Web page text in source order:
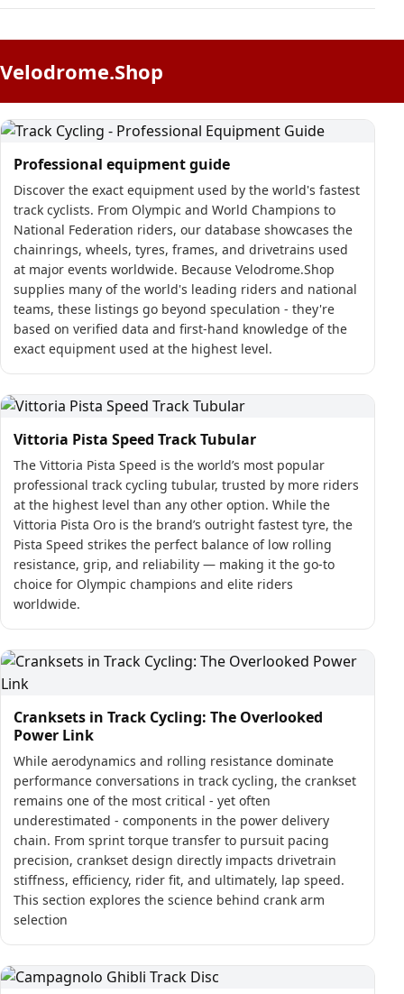
Velodrome.Shop
Professional equipment guide
Discover the exact equipment used by the world's fastest
track cyclists. From Olympic and World Champions to
National Federation riders, our database showcases the
chainrings, wheels, tyres, frames, and drivetrains used
at major events worldwide. Because Velodrome.Shop
supplies many of the world's leading riders and national
teams, these listings go beyond speculation - they're
based on verified data and first-hand knowledge of the
exact equipment used at the highest level.
Vittoria Pista Speed Track Tubular
The Vittoria Pista Speed is the world’s most popular
professional track cycling tubular, trusted by more riders
at the highest level than any other option. While the
Vittoria Pista Oro is the brand’s outright fastest tyre, the
Pista Speed strikes the perfect balance of low rolling
resistance, grip, and reliability — making it the go-to
choice for Olympic champions and elite riders
worldwide.
Cranksets in Track Cycling: The Overlooked
Power Link
While aerodynamics and rolling resistance dominate
performance conversations in track cycling, the crankset
remains one of the most critical - yet often
underestimated - components in the power delivery
chain. From sprint torque transfer to pursuit pacing
precision, crankset design directly impacts drivetrain
stiffness, efficiency, rider fit, and ultimately, lap speed.
This section explores the science behind crank arm
selection